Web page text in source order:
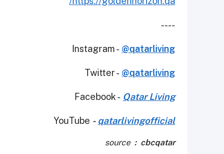
----
Instagram - @qatarliving
Twitter - @qatarliving
Facebook - Qatar Living
YouTube - qatarlivingofficial
source: cbcqatar